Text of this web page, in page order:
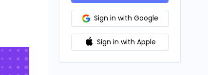
Sign in with Google
Sign in with Apple